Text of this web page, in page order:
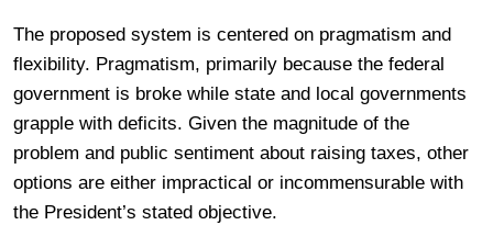
The proposed system is centered on pragmatism and
flexibility. Pragmatism, primarily because the federal
government is broke while state and local governments
grapple with deficits. Given the magnitude of the
problem and public sentiment about raising taxes, other
options are either impractical or incommensurable with
the President’s stated objective.